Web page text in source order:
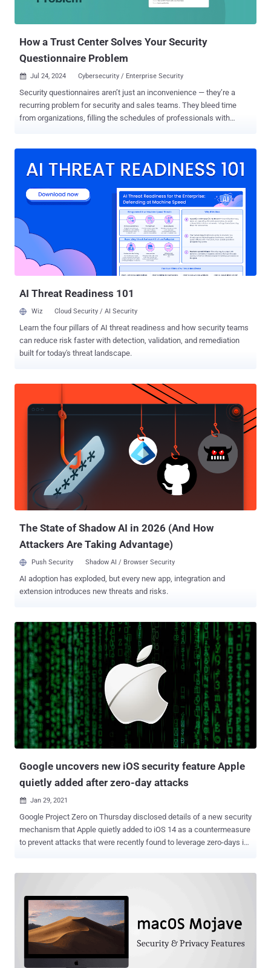
How a Trust Center Solves Your Security
Questionnaire Problem
 Jul 24, 2024 Cybersecurity / Enterprise Security
Security questionnaires aren’t just an inconvenience — they’re a
recurring problem for security and sales teams. They bleed time
from organizations, filling the schedules of professionals with
questionnaires themselves. At SafeBase, we don’t just talk about
products to how we communicate about them. In the spirit of
transparency, in this piece we’re going to talk about our Trust Center
platform at length: Why we’re believers in Trust Centers > security
questionnaires How a Trust Center reduces and eliminates
questionnaires How to demonstrate the ROI of investing in a Trust
Center Let’s dive in. Why a trust center first approach helps Solving
the questionnaire problem means going beyond the questionnaire
AI Threat Readiness 101
Wiz Cloud Security / AI Security
Learn the four pillars of AI threat readiness and how security teams
can reduce risk faster with detection, validation, and remediation
built for today's threat landscape.
The State of Shadow AI in 2026 (And How
Attackers Are Taking Advantage)
Push Security Shadow AI / Browser Security
AI adoption has exploded, but every new app, integration and
extension introduces new threats and risks.
Google uncovers new iOS security feature Apple
quietly added after zero-day attacks
 Jan 29, 2021
Google Project Zero on Thursday disclosed details of a new security
mechanism that Apple quietly added to iOS 14 as a countermeasure
to prevent attacks that were recently found to leverage zero-days in
changes in iOS 14 is the introduction of a new, tightly sandboxed
'BlastDoor' service which is now responsible for almost all parsing
of untrusted data in iMessages," Groß said . "Furthermore, this
service is written in Swift, a (mostly) memory safe language which
makes it significantly harder to introduce classic memory corruption